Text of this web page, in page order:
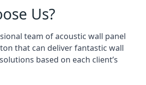
Us?
team of acoustic wall panel
that can deliver fantastic wall
based on each client’s